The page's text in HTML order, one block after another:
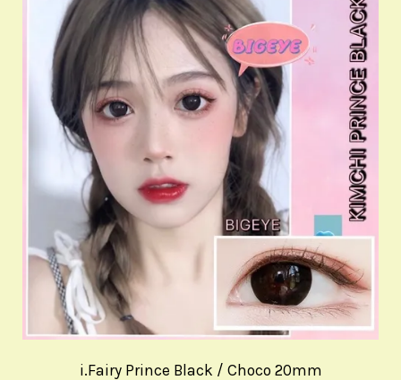
i.Fairy Prince Black / Choco 20mm